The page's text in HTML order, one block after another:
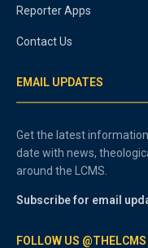
Reporter Apps
Contact Us
EMAIL UPDATES
Get the latest
date with news,
around the LCMS.
Subscribe for email
FOLLOW US @THELCMS